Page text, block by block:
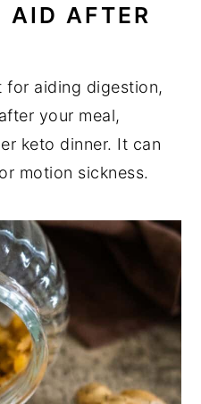
AID AFTER
for aiding digestion,
your meal,
keto dinner. It can
or motion sickness.